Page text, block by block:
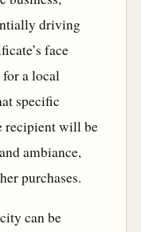
driving
face
a local
specific
recipient will be
ambiance,
purchases.
can be